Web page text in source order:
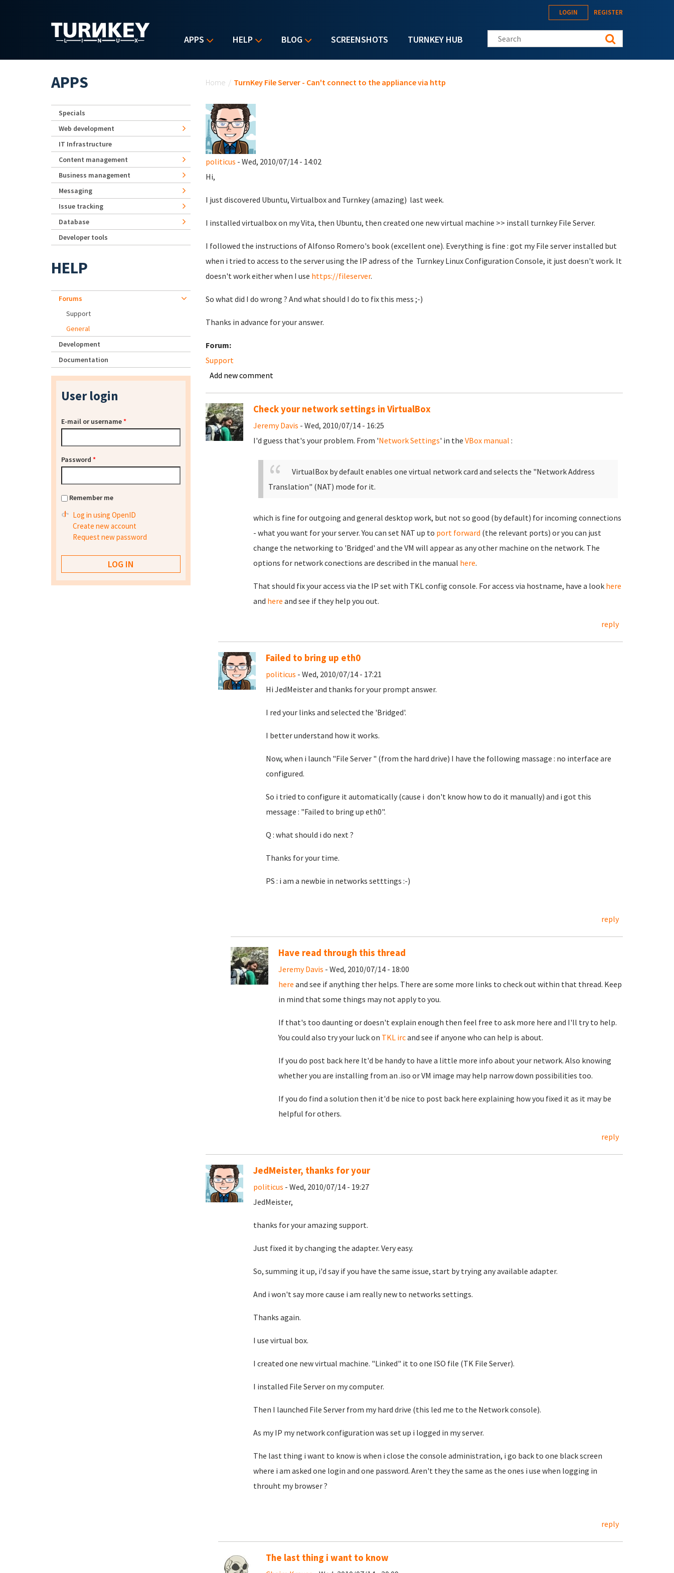
APPS HELP BLOG SCREENSHOTS TURNKEY HUB
LOGIN REGISTER
Search this site
Home / TurnKey File Server - Can't connect to the appliance via http
politicus - Wed, 2010/07/14 - 14:02
Hi,
I just discovered Ubuntu, Virtualbox and Turnkey (amazing) last week.
I installed virtualbox on my Vita, then Ubuntu, then created one new virtual machine >> install turnkey File Server.
I followed the instructions of Alfonso Romero's book (excellent one). Everything is fine : got my File server installed but
when i tried to access to the server using the IP adress of the Turnkey Linux Configuration Console, it just doesn't work. It
doesn't work either when I use https://fileserver.
So what did I do wrong ? And what should I do to fix this mess ;-)
Thanks in advance for your answer.
Forum:
Support
Add new comment
Check your network settings in VirtualBox
Jeremy Davis - Wed, 2010/07/14 - 16:25
I'd guess that's your problem. From 'Network Settings' in the VBox manual :
VirtualBox by default enables one virtual network card and selects the "Network Address
Translation" (NAT) mode for it.
which is fine for outgoing and general desktop work, but not so good (by default) for incoming connections
- what you want for your server. You can set NAT up to port forward (the relevant ports) or you can just
change the networking to 'Bridged' and the VM will appear as any other machine on the network. The
options for network conections are described in the manual here.
That should fix your access via the IP set with TKL config console. For access via hostname, have a look here
and here and see if they help you out.
reply
Failed to bring up eth0
politicus - Wed, 2010/07/14 - 17:21
Hi JedMeister and thanks for your prompt answer.
I red your links and selected the 'Bridged'.
I better understand how it works.
Now, when i launch "File Server " (from the hard drive) I have the following massage : no interface are
configured.
So i tried to configure it automatically (cause i don't know how to do it manually) and i got this
message : "Failed to bring up eth0".
Q : what should i do next ?
Thanks for your time.
PS : i am a newbie in networks setttings :-)
reply
Have read through this thread
Jeremy Davis - Wed, 2010/07/14 - 18:00
here and see if anything ther helps. There are some more links to check out within that thread. Keep
in mind that some things may not apply to you.
If that's too daunting or doesn't explain enough then feel free to ask more here and I'll try to help.
You could also try your luck on TKL ircand see if anyone who can help is about.
If you do post back here It'd be handy to have a little more info about your network. Also knowing
whether you are installing from an .iso or VM image may help narrow down possibilities too.
If you do find a solution then it'd be nice to post back here explaining how you fixed it as it may be
helpful for others.
reply
JedMeister, thanks for your
politicus - Wed, 2010/07/14 - 19:27
JedMeister,
thanks for your amazing support.
Just fixed it by changing the adapter. Very easy.
So, summing it up, i'd say if you have the same issue, start by trying any available adapter.
And i won't say more cause i am really new to networks settings.
Thanks again.
I use virtual box.
I created one new virtual machine. "Linked" it to one ISO file (TK File Server).
I installed File Server on my computer.
Then I launched File Server from my hard drive (this led me to the Network console).
As my IP my network configuration was set up i logged in my server.
The last thing i want to know is when i close the console administration, i go back to one black screen
where i am asked one login and one password. Aren't they the same as the ones i use when logging in
throuht my browser ?
reply
The last thing i want to know
APPS
Specials
Web development
IT Infrastructure
Content management
Business management
Messaging
Issue tracking
Database
Developer tools
HELP
Forums
Support
General
Development
Documentation
User login
E-mail or username*
Password *
Remember me
Log in using OpenID
Create new account
Request new password